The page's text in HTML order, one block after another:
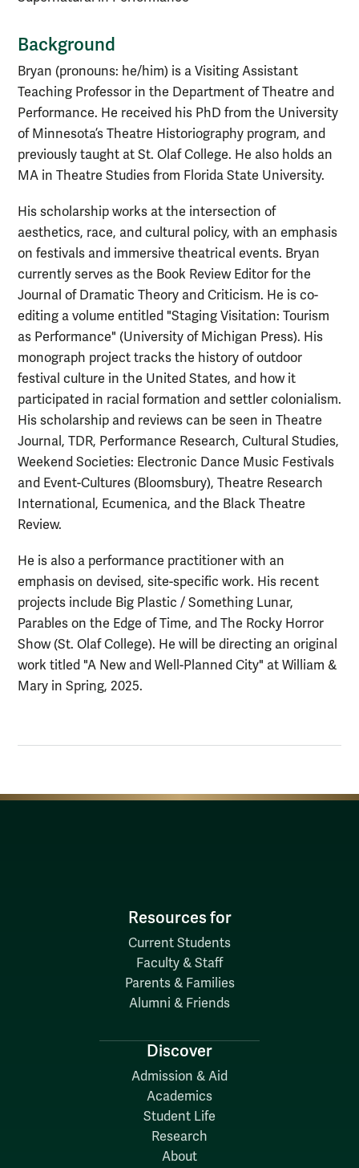
Background
Bryan (pronouns: he/him) is a Visiting Assistant
Teaching Professor in the Department of Theatre and
Performance. He received his PhD from the University
of Minnesota’s Theatre Historiography program, and
previously taught at St. Olaf College. He also holds an
MA in Theatre Studies from Florida State University.
His scholarship works at the intersection of
aesthetics, race, and cultural policy, with an emphasis
on festivals and immersive theatrical events. Bryan
currently serves as the Book Review Editor for the
Journal of Dramatic Theory and Criticism. He is co-
editing a volume entitled "Staging Visitation: Tourism
as Performance" (University of Michigan Press). His
monograph project tracks the history of outdoor
festival culture in the United States, and how it
participated in racial formation and settler colonialism.
His scholarship and reviews can be seen in Theatre
Journal, TDR, Performance Research, Cultural Studies,
Weekend Societies: Electronic Dance Music Festivals
and Event-Cultures (Bloomsbury), Theatre Research
International, Ecumenica, and the Black Theatre
Review.
He is also a performance practitioner with an
emphasis on devised, site-specific work. His recent
projects include Big Plastic / Something Lunar,
Parables on the Edge of Time, and The Rocky Horror
Show (St. Olaf College). He will be directing an original
work titled "A New and Well-Planned City" at William &
Mary in Spring, 2025.
Resources for
Current Students
Faculty & Staff
Parents & Families
Alumni & Friends
Discover
Admission & Aid
Academics
Student Life
Research
About